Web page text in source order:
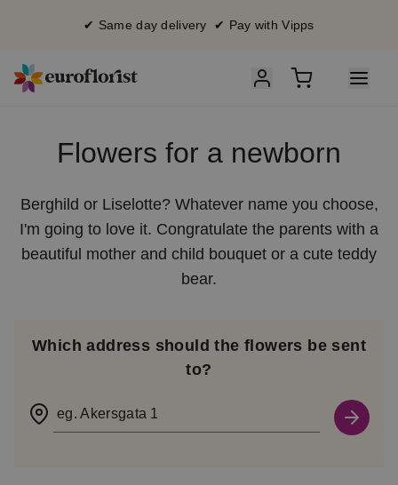
✔ Same day delivery ✔ Pay with Vipps
Flowers for a newborn
Berghild or Liselotte? Whatever name you choose,
I'm going to love it. Congratulate the parents with a
beautiful mother and child bouquet or a cute teddy
bear.
Which address should the flowers be sent
to?
eg. Akersgata 1